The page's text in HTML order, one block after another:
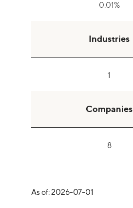
0.01%
Industries
1
Companies
8
As of:2026-07-01